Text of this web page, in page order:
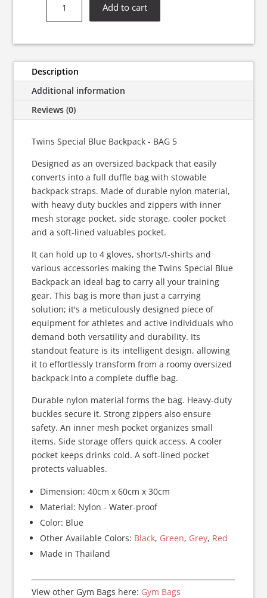
Special
BAG
5
quantity
Add to cart
Description
Additional information
Reviews (0)
Twins Special Blue Backpack - BAG 5
Designed as an oversized backpack that easily
converts into a full duffle bag with stowable
backpack straps. Made of durable nylon material,
with heavy duty buckles and zippers with inner
mesh storage pocket, side storage, cooler pocket
and a soft-lined valuables pocket.
It can hold up to 4 gloves, shorts/t-shirts and
various accessories making the Twins Special Blue
Backpack an ideal bag to carry all your training
gear. This bag is more than just a carrying
solution; it's a meticulously designed piece of
equipment for athletes and active individuals who
demand both versatility and durability. Its
standout feature is its intelligent design, allowing
it to effortlessly transform from a roomy oversized
backpack into a complete duffle bag.
Durable nylon material forms the bag. Heavy-duty
buckles secure it. Strong zippers also ensure
safety. An inner mesh pocket organizes small
items. Side storage offers quick access. A cooler
pocket keeps drinks cold. A soft-lined pocket
protects valuables.
Dimension: 40cm x 60cm x 30cm
Material: Nylon - Water-proof
Color: Blue
Other Available Colors: Black, Green, Grey, Red
Made in Thailand
View other Gym Bags here: Gym Bags